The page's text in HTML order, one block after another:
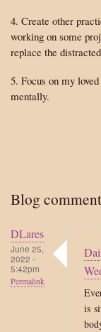
4. Create other
working on some
replace the
5. Focus on my
mentally.
Blog
DLares
June 25,
2022 -
5:42pm
Permalink
is